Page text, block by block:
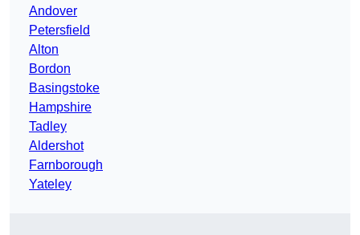
Andover
Petersfield
Alton
Bordon
Basingstoke
Hampshire
Tadley
Aldershot
Farnborough
Yateley